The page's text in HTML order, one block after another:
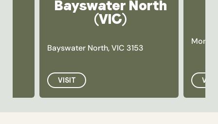
Bayswater North
(VIC)
Bayswater North, VIC 3153
VISIT